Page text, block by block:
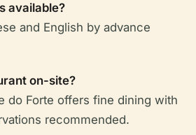
available?
and English by advance
on-site?
do Forte offers fine dining with
recommended.